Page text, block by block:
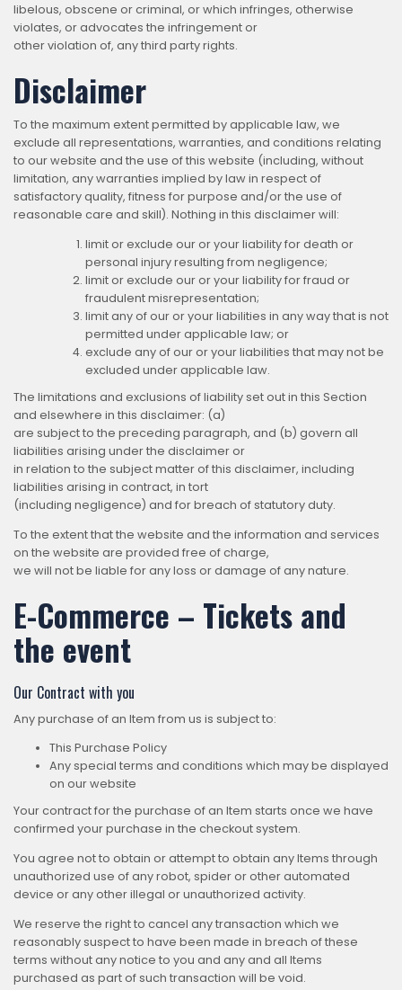
libelous, obscene or criminal, or which infringes, otherwise
violates, or advocates the infringement or
other violation of, any third party rights.
Disclaimer
To the maximum extent permitted by applicable law, we
exclude all representations, warranties, and conditions relating
to our website and the use of this website (including, without
limitation, any warranties implied by law in respect of
satisfactory quality, fitness for purpose and/or the use of
reasonable care and skill). Nothing in this disclaimer will:
limit or exclude our or your liability for death or
personal injury resulting from negligence;
limit or exclude our or your liability for fraud or
fraudulent misrepresentation;
limit any of our or your liabilities in any way that is not
permitted under applicable law; or
exclude any of our or your liabilities that may not be
excluded under applicable law.
The limitations and exclusions of liability set out in this Section
and elsewhere in this disclaimer: (a)
are subject to the preceding paragraph, and (b) govern all
liabilities arising under the disclaimer or
in relation to the subject matter of this disclaimer, including
liabilities arising in contract, in tort
(including negligence) and for breach of statutory duty.
To the extent that the website and the information and services
on the website are provided free of charge,
we will not be liable for any loss or damage of any nature.
E-Commerce – Tickets and
the event
Our Contract with you
Any purchase of an Item from us is subject to:
This Purchase Policy
Any special terms and conditions which may be displayed
on our website
Your contract for the purchase of an Item starts once we have
confirmed your purchase in the checkout system.
You agree not to obtain or attempt to obtain any Items through
unauthorized use of any robot, spider or other automated
device or any other illegal or unauthorized activity.
We reserve the right to cancel any transaction which we
reasonably suspect to have been made in breach of these
terms without any notice to you and any and all Items
purchased as part of such transaction will be void.